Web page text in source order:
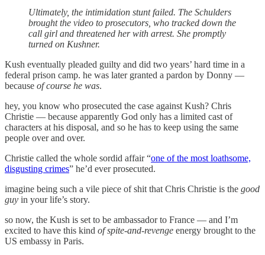
Ultimately, the intimidation stunt failed. The Schulders
brought the video to prosecutors, who tracked down the
call girl and threatened her with arrest. She promptly
turned on Kushner.
Kush eventually pleaded guilty and did two years’ hard time in a
federal prison camp. he was later granted a pardon by Donny —
because of course he was.
hey, you know who prosecuted the case against Kush? Chris
Christie — because apparently God only has a limited cast of
characters at his disposal, and so he has to keep using the same
people over and over.
Christie called the whole sordid affair “one of the most loathsome,
disgusting crimes” he’d ever prosecuted.
imagine being such a vile piece of shit that Chris Christie is the good
guy in your life’s story.
so now, the Kush is set to be ambassador to France — and I’m
excited to have this kind of spite-and-revenge energy brought to the
US embassy in Paris.